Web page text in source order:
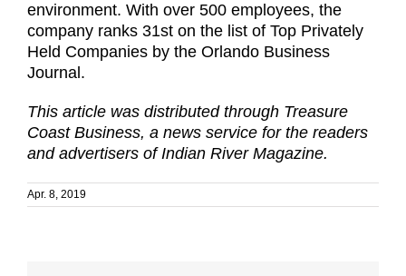
environment. With over 500 employees, the
company ranks 31st on the list of Top Privately
Held Companies by the Orlando Business
Journal.
This article was distributed through Treasure
Coast Business, a news service for the readers
and advertisers of Indian River Magazine.
Apr. 8, 2019